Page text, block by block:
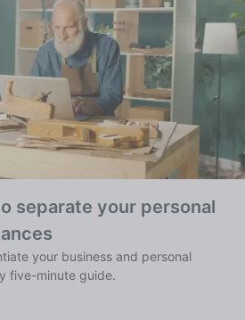
separate your personal
your business and personal
five-minute guide.